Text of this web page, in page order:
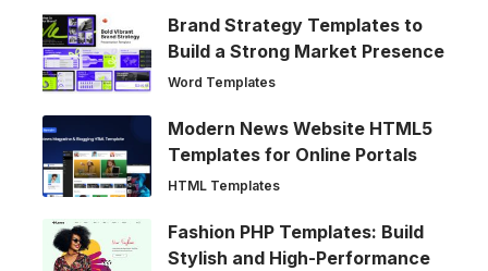
Brand Strategy Templates to
Build a Strong Market Presence
Word Templates
Modern News Website HTML5
Templates for Online Portals
HTML Templates
Fashion PHP Templates: Build
Stylish and High-Performance